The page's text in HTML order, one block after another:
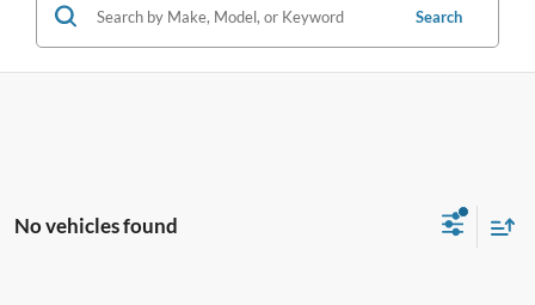
Search
No vehicles found